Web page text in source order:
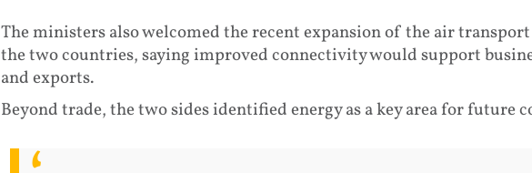
The ministers also welcomed the recent expansion of the air
the two countries, saying improved connectivity would support
and exports.
Beyond trade, the two sides identified energy as a key area for future